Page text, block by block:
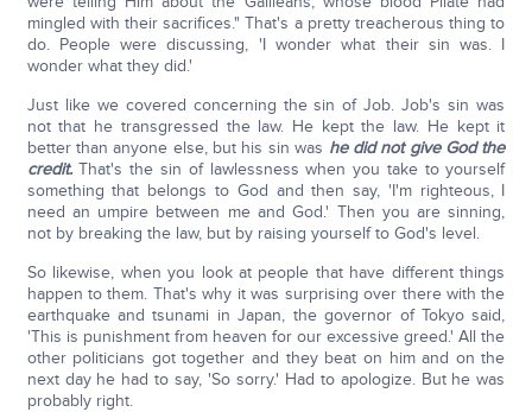
mingled with their sacrifices." That's a pretty treacherous thing to
do. People were discussing, 'I wonder what their sin was. I
wonder what they did.'
Just like we covered concerning the sin of Job. Job's sin was
not that he transgressed the law. He kept the law. He kept it
better than anyone else, but his sin was he did not give God the
credit.That's the sin of lawlessness when you take to yourself
something that belongs to God and then say, 'I'm righteous, I
need an umpire between me and God.' Then you are sinning,
not by breaking the law, but by raising yourself to God's level.
So likewise, when you look at people that have different things
happen to them. That's why it was surprising over there with the
earthquake and tsunami in Japan, the governor of Tokyo said,
'This is punishment from heaven for our excessive greed.' All the
other politicians got together and they beat on him and on the
next day he had to say, 'So sorry.' Had to apologize. But he was
probably right.